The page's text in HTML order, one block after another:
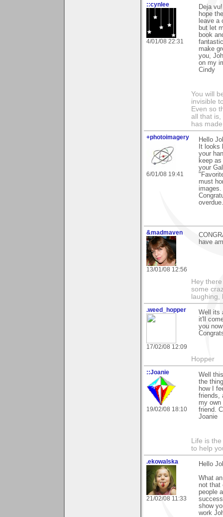
::cynlee
4/01/08 22:31
Deja
hope
leave a
but let
book
make
you,
on my
Cindy
You will
invisible
Even so
all that is,
has
+photoimagery
6/01/08 19:41
Hello
It looks
your
keep
your
must
images.
overdue.
&madmaven
13/01/08 12:56
have
Hey
some
laughing,
.weed_hopper
17/02/08 12:09
Well its
it'll
you
Hopper
::Joanie
19/02/08 18:10
Well
the
how I
friends,
my own
friend.
Joanie
Life is
to help
.ekowalska
21/02/08 11:33
Hello
What
not that
people
show
work